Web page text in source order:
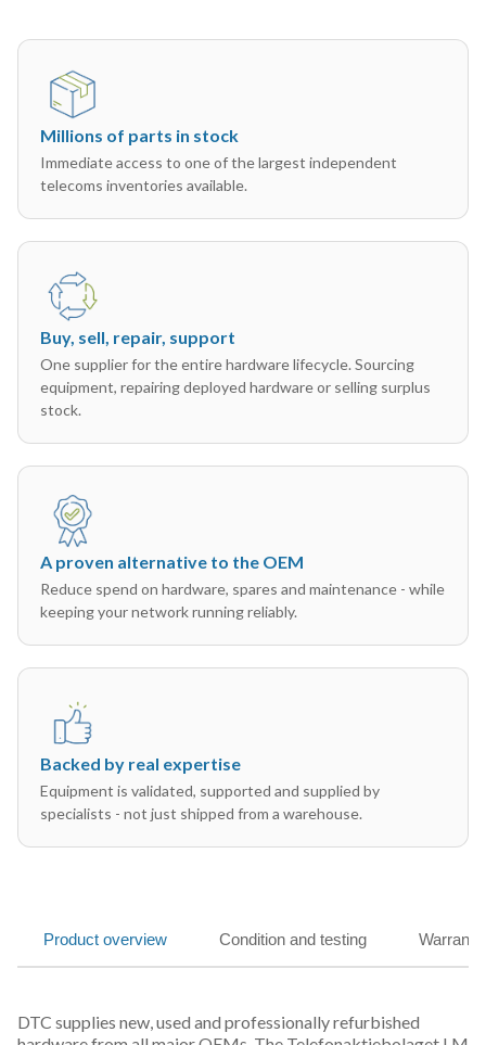
Millions of parts in stock
Immediate access to one of the largest independent
telecoms inventories available.
Buy, sell, repair, support
One supplier for the entire hardware lifecycle. Sourcing
equipment, repairing deployed hardware or selling surplus
stock.
A proven alternative to the OEM
Reduce spend on hardware, spares and maintenance - while
keeping your network running reliably.
Backed by real expertise
Equipment is validated, supported and supplied by
specialists - not just shipped from a warehouse.
Product overview Condition and testing
DTC supplies new, used and professionally refurbished